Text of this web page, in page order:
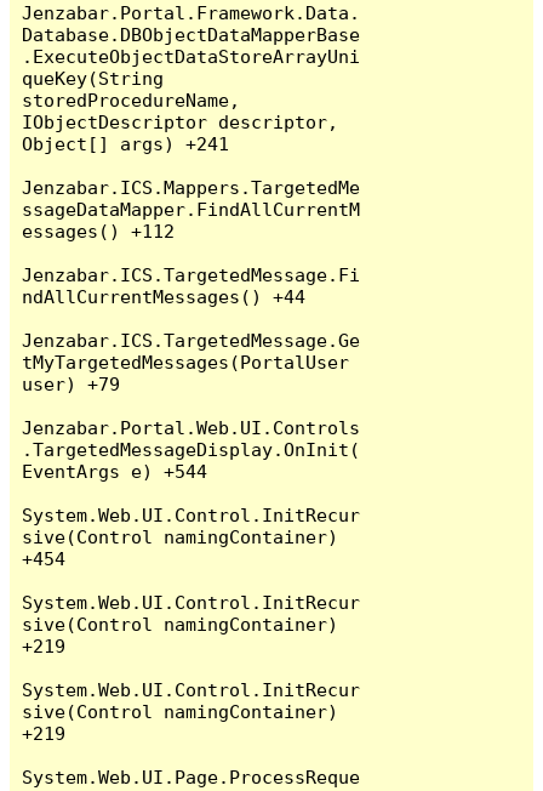
Jenzabar.Portal.Framework.Data.
Database.DBObjectDataMapperBase
.ExecuteObjectDataStoreArrayUni
queKey(String
storedProcedureName,
IObjectDescriptor descriptor,
Object[] args) +241
Jenzabar.ICS.Mappers.TargetedMe
ssageDataMapper.FindAllCurrentM
essages() +112
Jenzabar.ICS.TargetedMessage.Fi
ndAllCurrentMessages() +44
Jenzabar.ICS.TargetedMessage.Ge
tMyTargetedMessages(PortalUser
user) +79
Jenzabar.Portal.Web.UI.Controls
.TargetedMessageDisplay.OnInit(
EventArgs e) +544
System.Web.UI.Control.InitRecur
sive(Control namingContainer)
+454
System.Web.UI.Control.InitRecur
sive(Control namingContainer)
+219
System.Web.UI.Control.InitRecur
sive(Control namingContainer)
+219
System.Web.UI.Page.ProcessReque